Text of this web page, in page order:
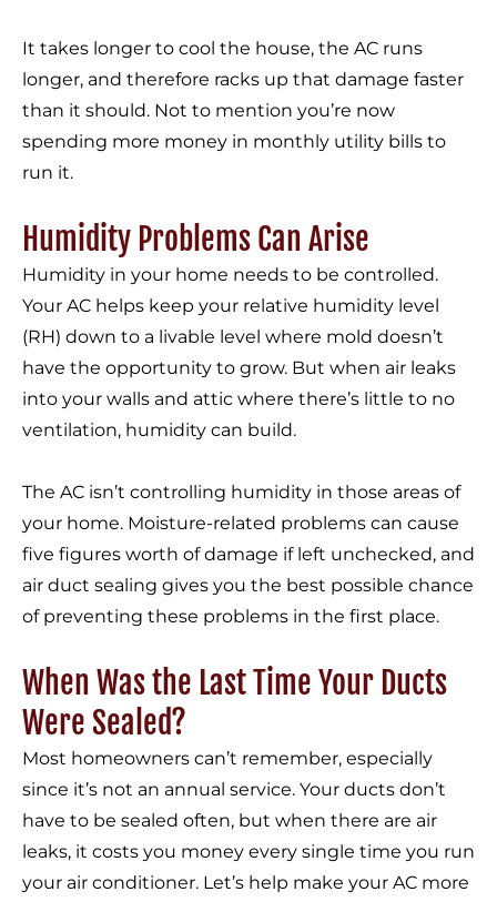
It takes longer to cool the house, the AC runs
longer, and therefore racks up that damage faster
than it should. Not to mention you’re now
spending more money in monthly utility bills to
run it.
Humidity Problems Can Arise
Humidity in your home needs to be controlled.
Your AC helps keep your relative humidity level
(RH) down to a livable level where mold doesn’t
have the opportunity to grow. But when air leaks
into your walls and attic where there’s little to no
ventilation, humidity can build.
The AC isn’t controlling humidity in those areas of
your home. Moisture-related problems can cause
five figures worth of damage if left unchecked, and
air duct sealing gives you the best possible chance
of preventing these problems in the first place.
When Was the Last Time Your Ducts
Were Sealed?
Most homeowners can’t remember, especially
since it’s not an annual service. Your ducts don’t
have to be sealed often, but when there are air
leaks, it costs you money every single time you run
your air conditioner. Let’s help make your AC more